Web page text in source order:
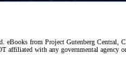
eBooks from Project Gutenberg Central,
affiliated with any governmental agency